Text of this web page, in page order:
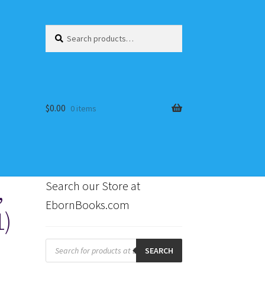
for:
$0.00 0 items
Search our Store at
EbornBooks.com
Products
search SEARCH